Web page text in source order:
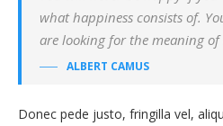
what happiness consists of.
are looking for the meaning of
ALBERT CAMUS
Donec pede justo, fringilla vel,